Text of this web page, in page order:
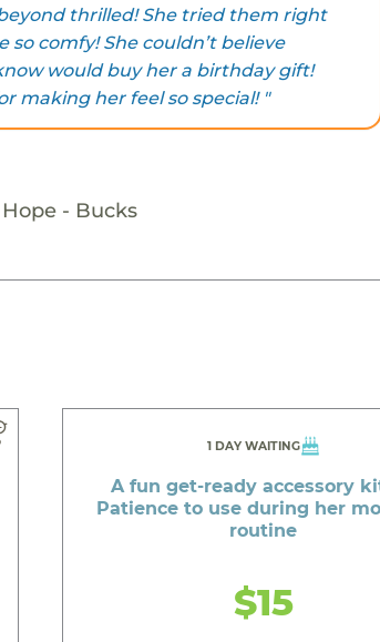
thrilled! She tried them right
so comfy! She couldn’t believe
would buy her a birthday gift!
making her feel so special! "
- Bucks
1 DAY WAITING
A fun get-ready accessory
Patience to use during her
routine
$15